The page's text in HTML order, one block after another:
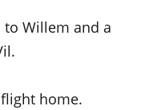
to Willem and a
home.